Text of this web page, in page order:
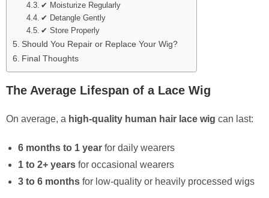
✔ Moisturize Regularly
✔ Detangle Gently
✔ Store Properly
Should You Repair or Replace Your Wig?
Final Thoughts
The Average Lifespan of a Lace Wig
On average, a high-quality human hair lace wig can last:
6 months to 1 year for daily wearers
1 to 2+ years for occasional wearers
3 to 6 months for low-quality or heavily processed wigs